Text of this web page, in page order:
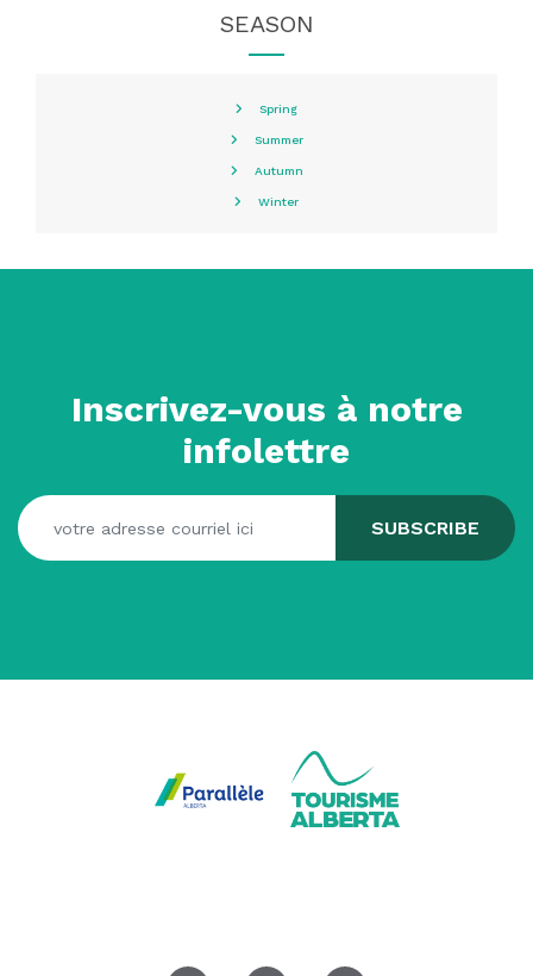
SEASON
Spring
Summer
Autumn
Winter
Inscrivez-vous à notre
infolettre